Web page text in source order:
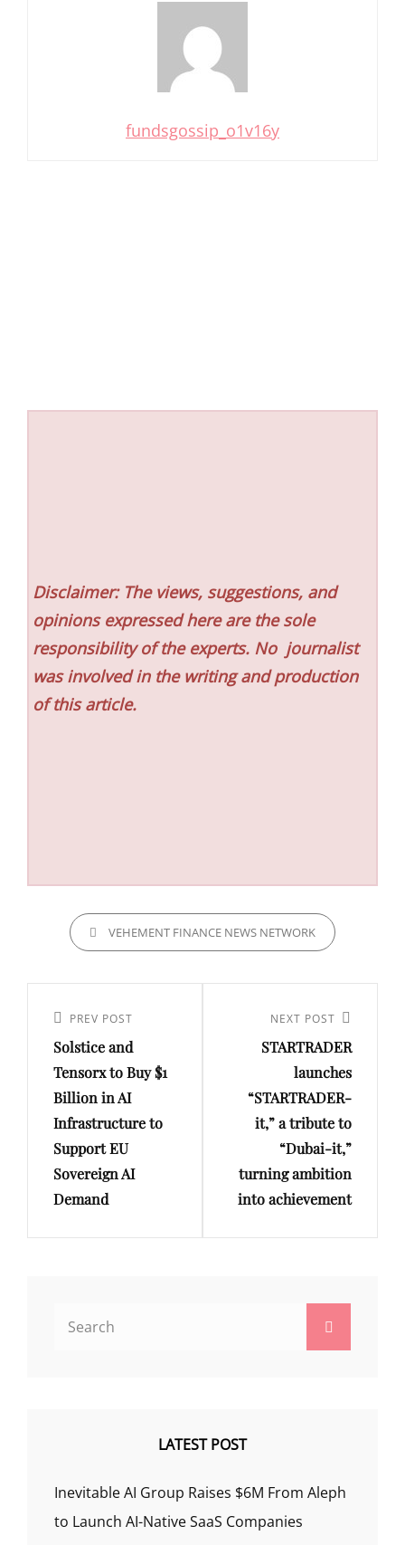
fundsgossip_o1v16y
Disclaimer: The views, suggestions, and
opinions expressed here are the sole
responsibility of the experts. No journalist
was involved in the writing and production
of this article.
CATEGORIESVEHEMENT FINANCE NEWS NETWORK
navigation
Previous
Post
PREV POST
Solstice and
Tensorx to Buy $1
Billion in AI
Infrastructure to
Support EU
Sovereign AI
Demand
NEXT POST
STARTRADER
launches
“STARTRADER-
it,” a tribute to
“Dubai-it,”
turning ambition
into achievement
LATEST POST
Inevitable AI Group Raises $6M From Aleph
to Launch AI-Native SaaS Companies